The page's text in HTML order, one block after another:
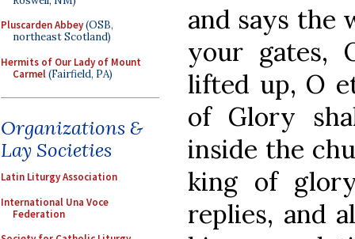
Pluscarden Abbey(OSB,
northeast Scotland)
Hermits of Our Lady of Mount
Carmel(Fairfield, PA)
Organizations &
Lay Societies
Latin Liturgy Association
International Una Voce
Federation
and says the
your gates,
lifted up, O
of Glory
inside the
king of
replies, and